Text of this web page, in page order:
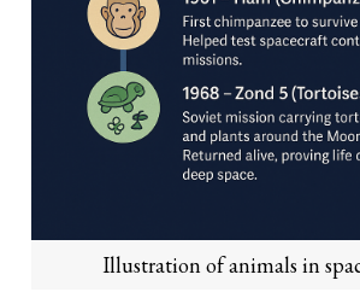
Illustration of animals in